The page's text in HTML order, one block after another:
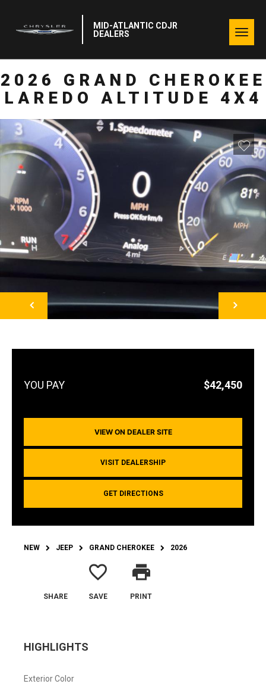
MID-ATLANTIC CDJR
DEALERS
2026 GRAND CHEROKEE
LAREDO ALTITUDE 4X4
$42,450
VIEW ON DEALER SITE
VISIT DEALERSHIP
GET DIRECTIONS
NEW JEEP GRAND CHEROKEE 2026
SHARE
favorite_border
SAVE
print
PRINT
HIGHLIGHTS
Exterior Color